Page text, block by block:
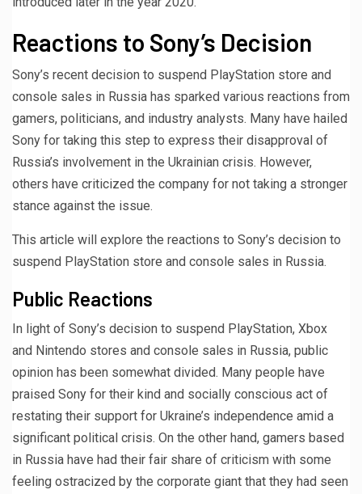
Reactions to Sony’s Decision
Sony’s recent decision to suspend PlayStation store and
console sales in Russia has sparked various reactions from
gamers, politicians, and industry analysts. Many have hailed
Sony for taking this step to express their disapproval of
Russia’s involvement in the Ukrainian crisis. However,
others have criticized the company for not taking a stronger
stance against the issue.
This article will explore the reactions to Sony’s decision to
suspend PlayStation store and console sales in Russia.
Public Reactions
In light of Sony’s decision to suspend PlayStation, Xbox
and Nintendo stores and console sales in Russia, public
opinion has been somewhat divided. Many people have
praised Sony for their kind and socially conscious act of
restating their support for Ukraine’s independence amid a
significant political crisis. On the other hand, gamers based
in Russia have had their fair share of criticism with some
feeling ostracized by the corporate giant that they had seen